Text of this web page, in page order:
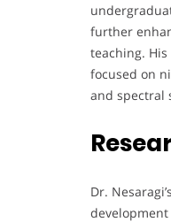
further
teaching.
focused on
and spectral
Dr.